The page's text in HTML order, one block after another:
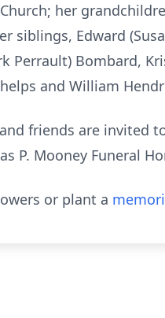
her
siblings, Edward
Perrault) Bombard,
and William
friends are invited
P. Mooney Funeral
or plant a